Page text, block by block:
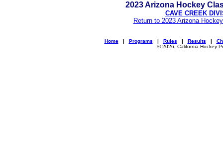
2023 Arizona Hockey
CAVE CREEK
Return to 2023 Arizona
Home| Programs | Rules | Results |
© 2026, California Hockey